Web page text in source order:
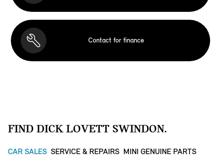
Contact for finance
FIND DICK LOVETT SWINDON.
CAR SALES SERVICE & REPAIRS MINI GENUINE PARTS